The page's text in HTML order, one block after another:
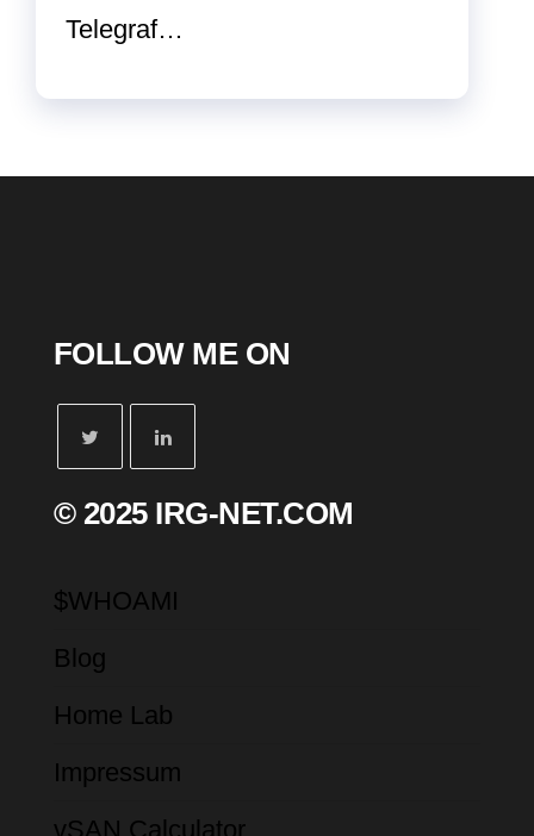
Telegraf…
FOLLOW ME ON
© 2025 IRG-NET.COM
$WHOAMI
Blog
Home Lab
Impressum
vSAN Calculator